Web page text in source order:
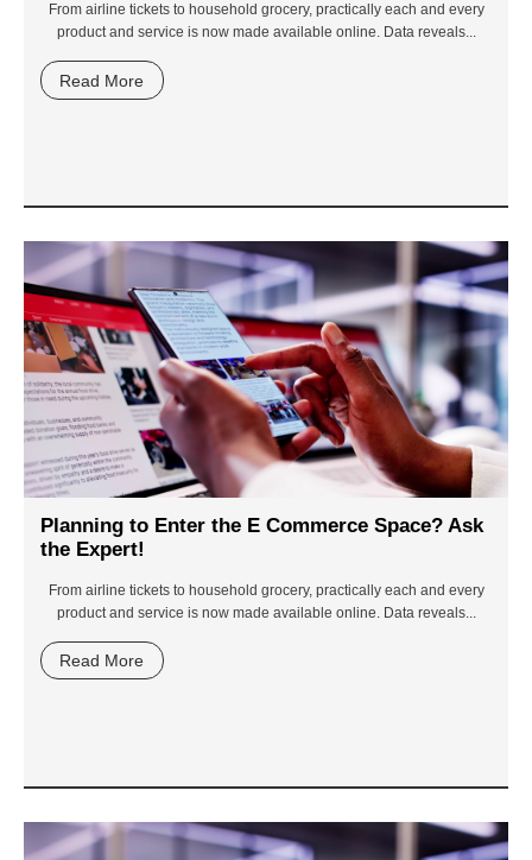
From airline tickets to household grocery, practically each and every
product and service is now made available online. Data reveals...
Read More
Planning to Enter the E Commerce Space? Ask
the Expert!
From airline tickets to household grocery, practically each and every
product and service is now made available online. Data reveals...
Read More